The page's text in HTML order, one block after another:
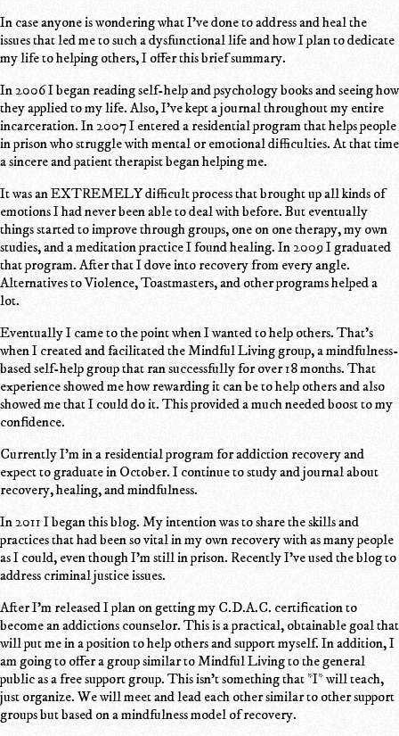
In case anyone is wondering what I've done to address and heal the
issues that led me to such a dysfunctional life and how I plan to dedicate
my life to helping others, I offer this brief summary.
In 2006 I began reading self-help and psychology books and seeing how
they applied to my life. Also, I've kept a journal throughout my entire
incarceration. In 2007 I entered a residential program that helps people
in prison who struggle with mental or emotional difficulties. At that time
a sincere and patient therapist began helping me.
It was an EXTREMELY difficult process that brought up all kinds of
emotions I had never been able to deal with before. But eventually
things started to improve through groups, one on one therapy, my own
studies, and a meditation practice I found healing. In 2009 I graduated
that program. After that I dove into recovery from every angle.
Alternatives to Violence, Toastmasters, and other programs helped a
lot.
Eventually I came to the point when I wanted to help others. That's
when I created and facilitated the Mindful Living group, a mindfulness-
based self-help group that ran successfully for over 18 months. That
experience showed me how rewarding it can be to help others and also
showed me that I could do it. This provided a much needed boost to my
confidence.
Currently I'm in a residential program for addiction recovery and
expect to graduate in October. I continue to study and journal about
recovery, healing, and mindfulness.
In 2011 I began this blog. My intention was to share the skills and
practices that had been so vital in my own recovery with as many people
as I could, even though I'm still in prison. Recently I've used the blog to
address criminal justice issues.
After I'm released I plan on getting my C.D.A.C. certification to
become an addictions counselor. This is a practical, obtainable goal that
will put me in a position to help others and support myself. In addition, I
am going to offer a group similar to Mindful Living to the general
public as a free support group. This isn't something that *I* will teach,
just organize. We will meet and lead each other similar to other support
groups but based on a mindfulness model of recovery.